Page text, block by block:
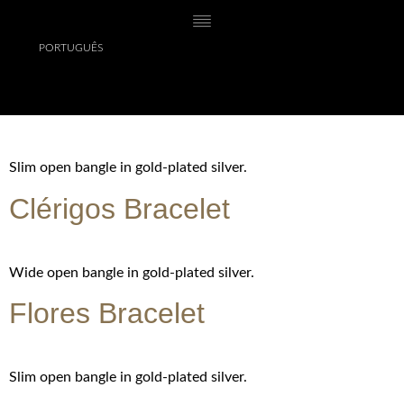
PORTUGUÊS
Slim open bangle in gold-plated silver.
Clérigos Bracelet
Wide open bangle in gold-plated silver.
Flores Bracelet
Slim open bangle in gold-plated silver.